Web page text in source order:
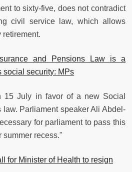
to sixty-five, does not contradict
civil service law, which allows
retirement.
and Pensions Law is a
social security: MPs
15 July in favor of a new Social
law. Parliament speaker Ali Abdel-
for parliament to pass this
summer recess."
for Minister of Health to resign